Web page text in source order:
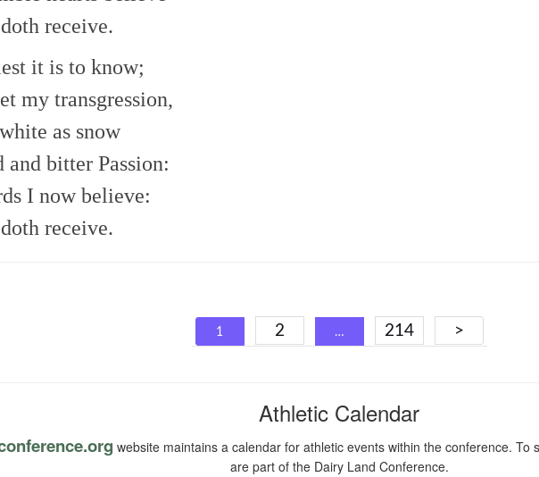
receive.
it is to know;
my transgression,
as snow
bitter Passion:
I now believe:
receive.
Posts
navigation
1 2 … 214 >
Athletic Calendar
website maintains a calendar for athletic events within the conference. To
are part of the Dairy Land Conference.